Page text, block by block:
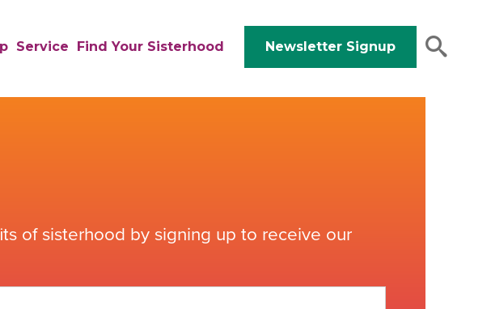
Service Find Your Sisterhood Newsletter Signup
of sisterhood by signing up to receive our